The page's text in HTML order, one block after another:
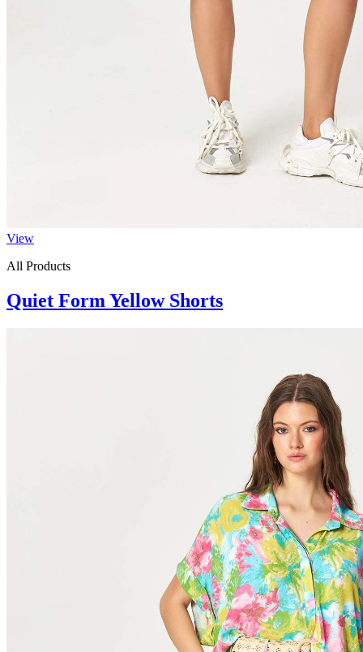
View
All Products
Quiet Form Yellow Shorts